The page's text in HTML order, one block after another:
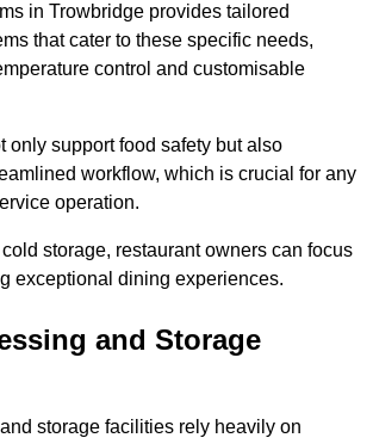
in Trowbridge provides tailored
that cater to these specific needs,
control and customisable
only support food safety but also
workflow, which is crucial for any
operation.
storage, restaurant owners can focus
exceptional dining experiences.
and Storage
storage facilities rely heavily on